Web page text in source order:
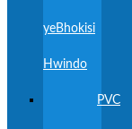
yeBhokisi
Hwindo
PVC